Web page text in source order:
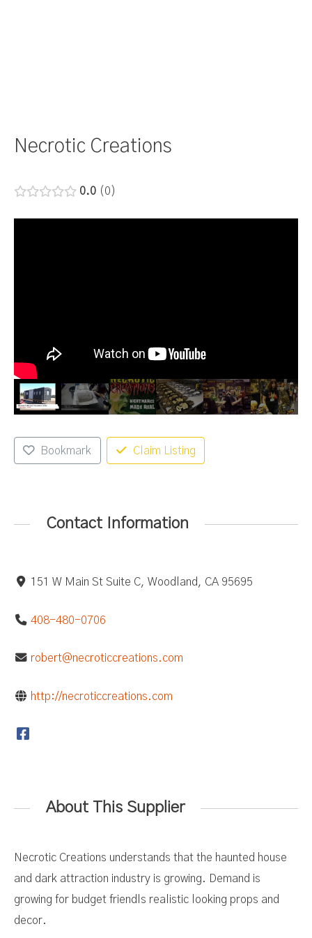
Necrotic Creations
0.0 0
Bookmark Claim Listing
Contact Information
151 W Main St Suite C, Woodland, CA 95695
408-480-0706
robert@necroticcreations.com
http://necroticcreations.com
About This Supplier
Necrotic Creations understands that the haunted house
and dark attraction industry is growing. Demand is
growing for budget friendls realistic looking props and
decor.